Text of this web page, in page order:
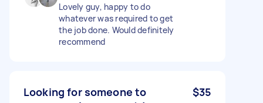
Lovely guy, happy to do
whatever was required to get
the job done. Would definitely
recommend
Looking for someone to
$35